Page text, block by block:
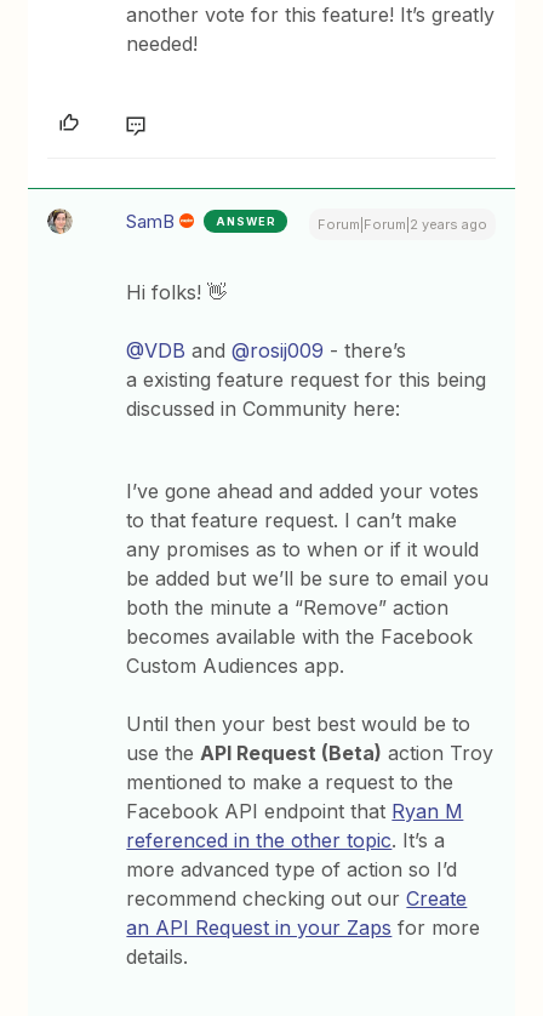
another vote for this feature! It’s greatly
needed!
SamB ANSWER Forum|Forum|2 years ago
Hi folks! 👋
@VDB and@rosij009 - there’s
a existing feature request for this being
discussed in Community here:
I’ve gone ahead and added your votes
to that feature request. I can’t make
any promises as to when or if it would
be added but we’ll be sure to email you
both the minute a “Remove” action
becomes available with the Facebook
Custom Audiences app.
Until then your best best would be to
use the API Request (Beta) action Troy
mentioned to make a request to the
Facebook API endpoint that Ryan M
referenced in the other topic. It’s a
more advanced type of action so I’d
recommend checking out ourCreate
an API Request in your Zaps for more
details.